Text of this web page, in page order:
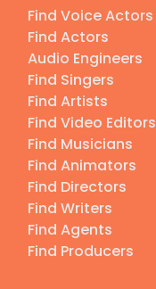
Find Voice Actors
Find Actors
Audio Engineers
Find Singers
Find Artists
Find Video Editors
Find Musicians
Find Animators
Find Directors
Find Writers
Find Agents
Find Producers